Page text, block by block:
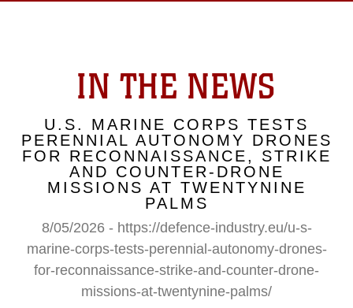
IN THE NEWS
U.S. MARINE CORPS TESTS
PERENNIAL AUTONOMY DRONES
FOR RECONNAISSANCE, STRIKE
AND COUNTER-DRONE
MISSIONS AT TWENTYNINE
PALMS
8/05/2026 - https://defence-industry.eu/u-s-
marine-corps-tests-perennial-autonomy-drones-
for-reconnaissance-strike-and-counter-drone-
missions-at-twentynine-palms/